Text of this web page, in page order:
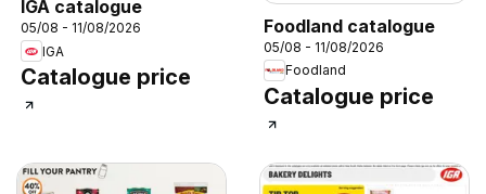
IGA catalogue
05/08 - 11/08/2026
IGA
Catalogue price
Foodland catalogue
05/08 - 11/08/2026
Foodland
Catalogue price